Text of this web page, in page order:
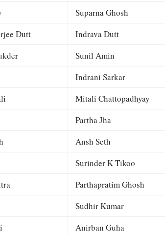
Suparna Ghosh
Dutt
Indrava Dutt
Sunil Amin
Indrani Sarkar
Mitali Chattopadhyay
Partha Jha
Ansh Seth
Surinder K Tikoo
Parthapratim Ghosh
Sudhir Kumar
Anirban Guha